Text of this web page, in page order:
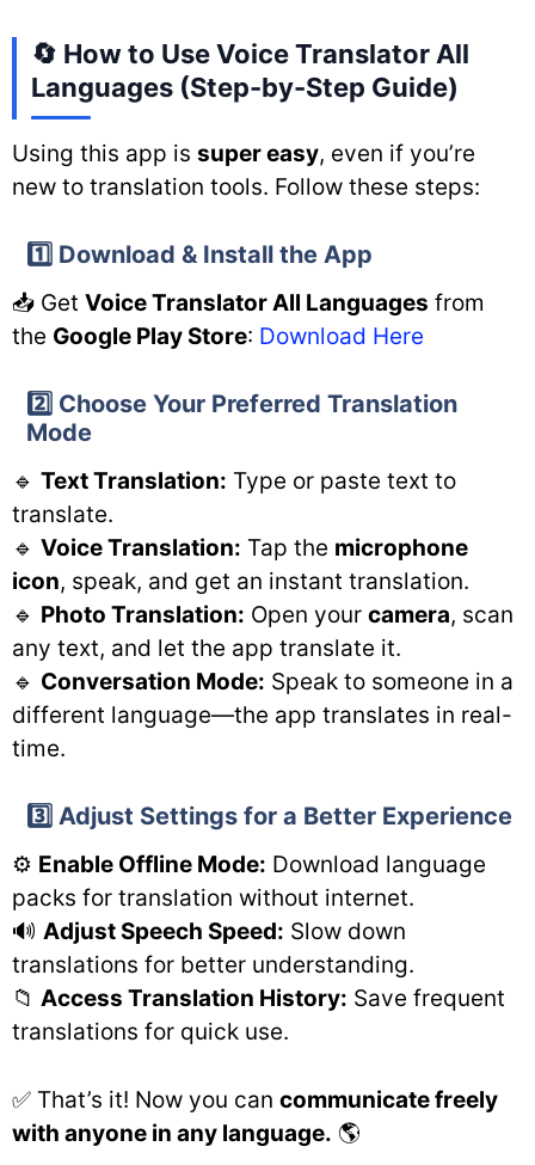
🔄 How to Use Voice Translator All
Languages (Step-by-Step Guide)
Using this app is super easy, even if you’re
new to translation tools. Follow these steps:
1️⃣ Download & Install the App
📥 Get Voice Translator All Languages from
the Google Play Store: Download Here
2️⃣ Choose Your Preferred Translation
Mode
🔹 Text Translation: Type or paste text to
translate.
🔹 Voice Translation: Tap the microphone
icon, speak, and get an instant translation.
🔹 Photo Translation: Open your camera, scan
any text, and let the app translate it.
🔹 Conversation Mode: Speak to someone in a
different language—the app translates in real-
time.
3️⃣ Adjust Settings for a Better Experience
⚙️ Enable Offline Mode: Download language
packs for translation without internet.
🔊 Adjust Speech Speed: Slow down
translations for better understanding.
📁 Access Translation History: Save frequent
translations for quick use.
✅ That’s it! Now you can communicate freely
with anyone in any language. 🌎